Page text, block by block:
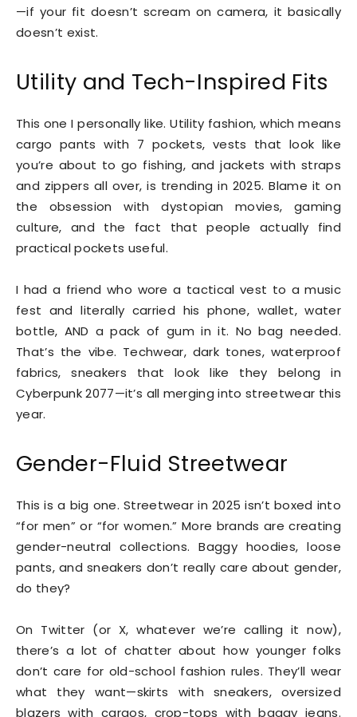
—if your fit doesn’t scream on camera, it basically
doesn’t exist.
Utility and Tech-Inspired Fits
This one I personally like. Utility fashion, which means
cargo pants with 7 pockets, vests that look like
you’re about to go fishing, and jackets with straps
and zippers all over, is trending in 2025. Blame it on
the obsession with dystopian movies, gaming
culture, and the fact that people actually find
practical pockets useful.
I had a friend who wore a tactical vest to a music
fest and literally carried his phone, wallet, water
bottle, AND a pack of gum in it. No bag needed.
That’s the vibe. Techwear, dark tones, waterproof
fabrics, sneakers that look like they belong in
Cyberpunk 2077—it’s all merging into streetwear this
year.
Gender-Fluid Streetwear
This is a big one. Streetwear in 2025 isn’t boxed into
“for men” or “for women.” More brands are creating
gender-neutral collections. Baggy hoodies, loose
pants, and sneakers don’t really care about gender,
do they?
On Twitter (or X, whatever we’re calling it now),
there’s a lot of chatter about how younger folks
don’t care for old-school fashion rules. They’ll wear
what they want—skirts with sneakers, oversized
blazers with cargos, crop-tops with baggy jeans.